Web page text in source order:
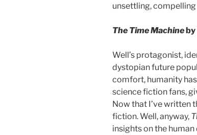
unsettling, compelling
The Time Machineby
Well’s protagonist,
dystopian future
comfort, humanity
science fiction fans,
Now that I’ve written
fiction. Well, anyway,
insights on the